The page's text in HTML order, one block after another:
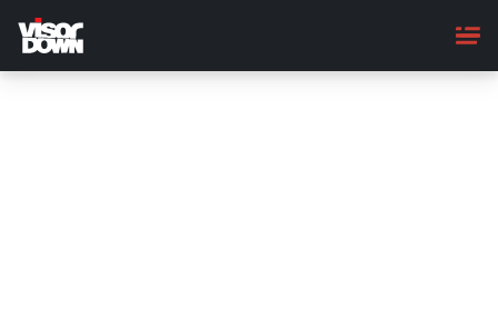
main
content